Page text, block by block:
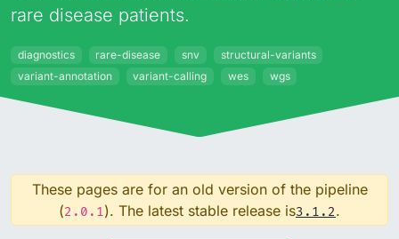
rare disease patients.
diagnostics rare-disease snv
structural-variants
variant-annotation
variant-calling wes wgs
These pages are for an old version of the pipeline
(2.0.1). The latest stable release is3.1.2.